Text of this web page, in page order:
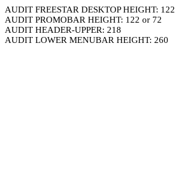
AUDIT FREESTAR DESKTOP HEIGHT: 122
AUDIT PROMOBAR HEIGHT: 122 or 72
AUDIT HEADER-UPPER: 218
AUDIT LOWER MENUBAR HEIGHT: 260